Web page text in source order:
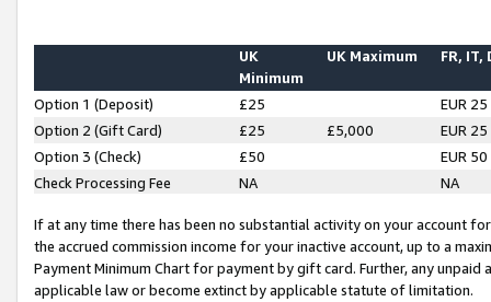
UK
Minimum
UK Maximum FR, IT,
Option 1 (Deposit) £25
EUR 25
Option 2 (Gift Card)
£25 £5,000
EUR 25
Option 3 (Check)
£50
EUR 50
Check Processing Fee
NA NA
If at any time there has been no substantial activity on your account
the accrued commission income for your inactive account, up to a
Payment Minimum Chart for payment by gift card. Further, any
applicable law or become extinct by applicable statute of limitation.